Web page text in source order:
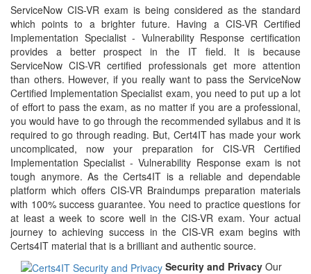
ServiceNow CIS-VR exam is being considered as the standard
which points to a brighter future. Having a CIS-VR Certified
Implementation Specialist - Vulnerability Response certification
provides a better prospect in the IT field. It is because
ServiceNow CIS-VR certified professionals get more attention
than others. However, if you really want to pass the ServiceNow
Certified Implementation Specialist exam, you need to put up a lot
of effort to pass the exam, as no matter if you are a professional,
you would have to go through the recommended syllabus and it is
required to go through reading. But, Cert4IT has made your work
uncomplicated, now your preparation for CIS-VR Certified
Implementation Specialist - Vulnerability Response exam is not
tough anymore. As the Certs4IT is a reliable and dependable
platform which offers CIS-VR Braindumps preparation materials
with 100% success guarantee. You need to practice questions for
at least a week to score well in the CIS-VR exam. Your actual
journey to achieving success in the CIS-VR exam begins with
Certs4IT material that is a brilliant and authentic source.
Security and Privacy Our